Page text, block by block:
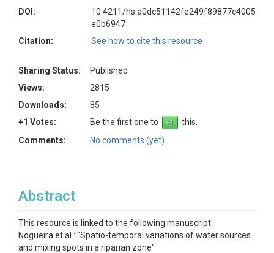
DOI:
10.4211/hs.a0dc51142fe249f89877c4005
e0b6947
Citation:
See how to cite this resource
Sharing Status:
Published
Views:
2815
Downloads:
85
+1 Votes:
Be the first one to
this.
Comments:
No comments (yet)
Abstract
This resource is linked to the following manuscript:
Nogueira et al.: "Spatio-temporal variations of water sources
and mixing spots in a riparian zone"